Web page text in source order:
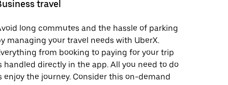
travel
long commutes and the hassle of parking
managing your travel needs with UberX.
from booking to paying for your trip
handled directly in the app. All you need to do
enjoy the journey. Consider this on-demand